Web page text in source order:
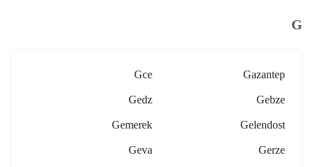
G
Gazantep
Gce
Gebze
Gedz
Gelendost
Gemerek
Gerze
Geva